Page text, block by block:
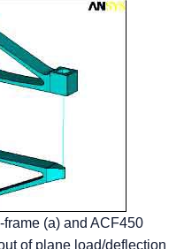
(a) and ACF450
of plane load/deflection